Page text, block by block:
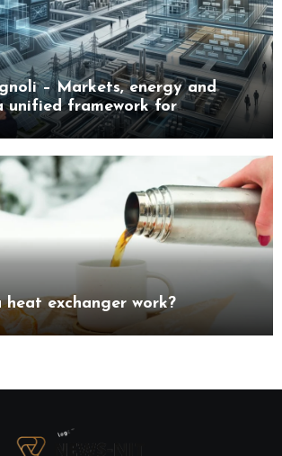
– Markets, energy and
unified framework for
modern industrial
heat exchanger work?